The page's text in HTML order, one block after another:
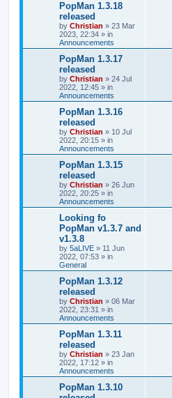
PopMan 1.3.18
released
by Christian » 23 Mar
2023, 22:34 » in
Announcements
PopMan 1.3.17
released
by Christian » 24 Jul
2022, 12:45 » in
Announcements
PopMan 1.3.16
released
by Christian » 10 Jul
2022, 20:15 » in
Announcements
PopMan 1.3.15
released
by Christian » 26 Jun
2022, 20:25 » in
Announcements
Looking fo
PopMan v1.3.7 and
v1.3.8
by 5aLIVE » 11 Jun
2022, 07:53 » in
General
PopMan 1.3.12
released
by Christian » 06 Mar
2022, 23:31 » in
Announcements
PopMan 1.3.11
released
by Christian » 23 Jan
2022, 17:12 » in
Announcements
PopMan 1.3.10